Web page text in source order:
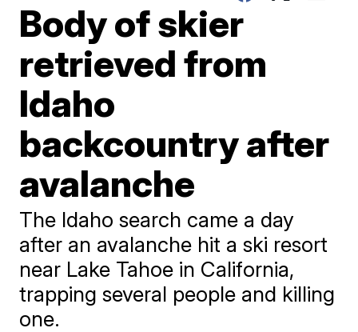
Body of skier
retrieved from
Idaho
backcountry after
avalanche
The Idaho search came a day
after an avalanche hit a ski resort
near Lake Tahoe in California,
trapping several people and killing
one.